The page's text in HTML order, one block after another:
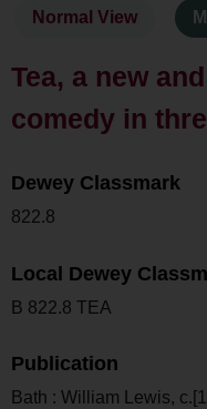
Normal View
Tea, a new
comedy in
Dewey Classmark
822.8
Local Dewey
B 822.8 TEA
Publication
Bath : William Lewis,